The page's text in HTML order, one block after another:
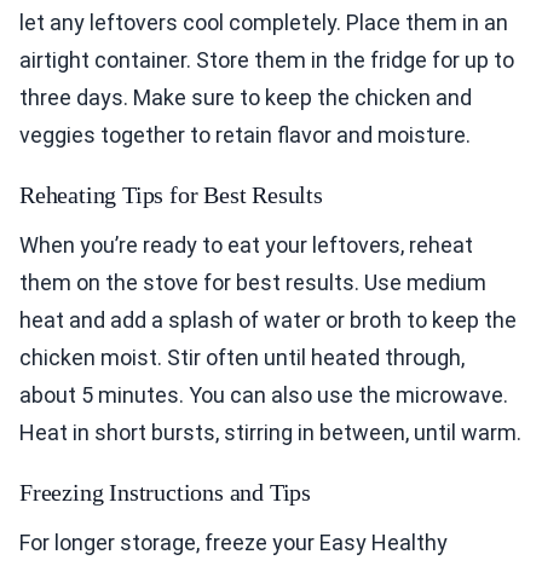
let any leftovers cool completely. Place them in an
airtight container. Store them in the fridge for up to
three days. Make sure to keep the chicken and
veggies together to retain flavor and moisture.
Reheating Tips for Best Results
When you’re ready to eat your leftovers, reheat
them on the stove for best results. Use medium
heat and add a splash of water or broth to keep the
chicken moist. Stir often until heated through,
about 5 minutes. You can also use the microwave.
Heat in short bursts, stirring in between, until warm.
Freezing Instructions and Tips
For longer storage, freeze your Easy Healthy